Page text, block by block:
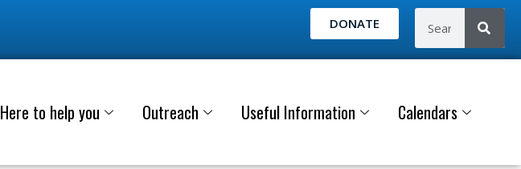
DONATE
Here to help you Outreach Useful Information Calendars